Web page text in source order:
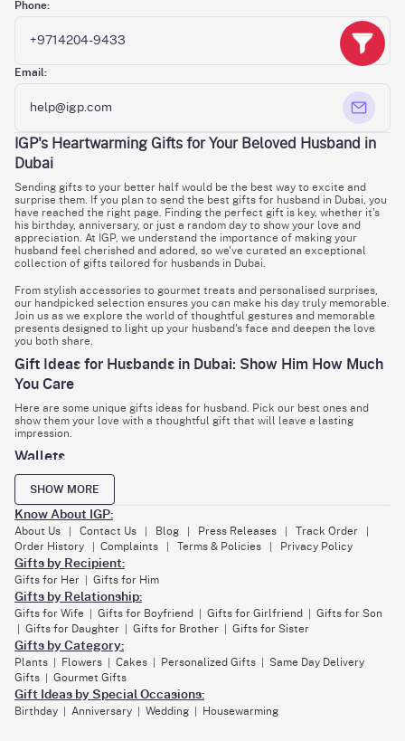
Phone:
+9714204-9433
Email:
help@igp.com
IGP's Heartwarming Gifts for Your Beloved Husband in
Dubai
Sending gifts to your better half would be the best way to excite and
surprise them. If you plan to send the best gifts for husband in Dubai, you
have reached the right page. Finding the perfect gift is key, whether it's
his birthday, anniversary, or just a random day to show your love and
appreciation. At IGP, we understand the importance of making your
husband feel cherished and adored, so we've curated an exceptional
collection of gifts tailored for husbands in Dubai.
From stylish accessories to gourmet treats and personalised surprises,
our handpicked selection ensures you can make his day truly memorable.
Join us as we explore the world of thoughtful gestures and memorable
presents designed to light up your husband's face and deepen the love
you both share.
Gift Ideas for Husbands in Dubai: Show Him How Much
You Care
Here are some unique gifts ideas for husband. Pick our best ones and
show them your love with a thoughtful gift that will leave a lasting
impression.
Wallets
Giving your husband a wallet is a nice and practical idea. A good wallet
looks stylish and helps him organise important stuff like money and
cards. You can choose the perfect Smart Leather Wallet Personalised
Combo For Men with a classy keychain. It would be the best online gift
for hubby in Dubai. The best thing about IGP is that it lets you personalise
gifts. Yes, you guessed it right. You can customise the keychain,
cardholder with an initial, and wallet with your hubby's name.
Personalised gifts
Personalised gifts are a way of adding your personal touch of love to our
products. These gifts include adding your hubby's name, photos, or
something personal between you and him that kindles him with your
sweet memories. These gifts include personalised cushions, pillows, t-
shirts, mugs, etc. You can send them as first anniversary gifts for your
husband.
Latest Gadgets
If your husband is a gadget buff, sending him the latest personalised
SHOW MORE
Know About IGP:
About Us Contact Us Blog Press Releases Track Order
Order History Complaints Terms & Policies Privacy Policy
Gifts by Recipient:
Gifts for Her Gifts for Him
Gifts by Relationship:
Gifts for Wife Gifts for Boyfriend Gifts for Girlfriend Gifts for Son
Gifts for Daughter Gifts for Brother Gifts for Sister
Gifts by Category:
Plants Flowers Cakes Personalized Gifts
Same Day Delivery
Gifts
Gourmet Gifts
Gift Ideas by Special Occasions:
Birthday Anniversary Wedding Housewarming